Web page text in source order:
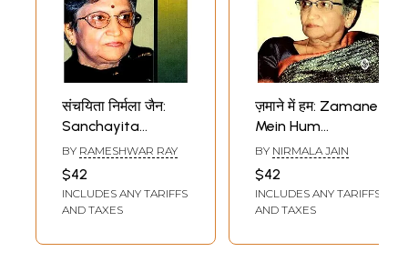
संचयिता निर्मला जैन:
Sanchayita
Nirmala Jain
BY RAMESHWAR RAY
$42
INCLUDES ANY TARIFFS
AND TAXES
ज़माने में हम: Zamane
Mein Hum
(Autobiography by
Nirmala Jain)
BY NIRMALA JAIN
$42
INCLUDES ANY TARIFFS
AND TAXES